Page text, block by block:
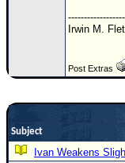
STORM DATA
Forecast Models
Irwin M.
Post Extras
Subject
Ivan Weakens